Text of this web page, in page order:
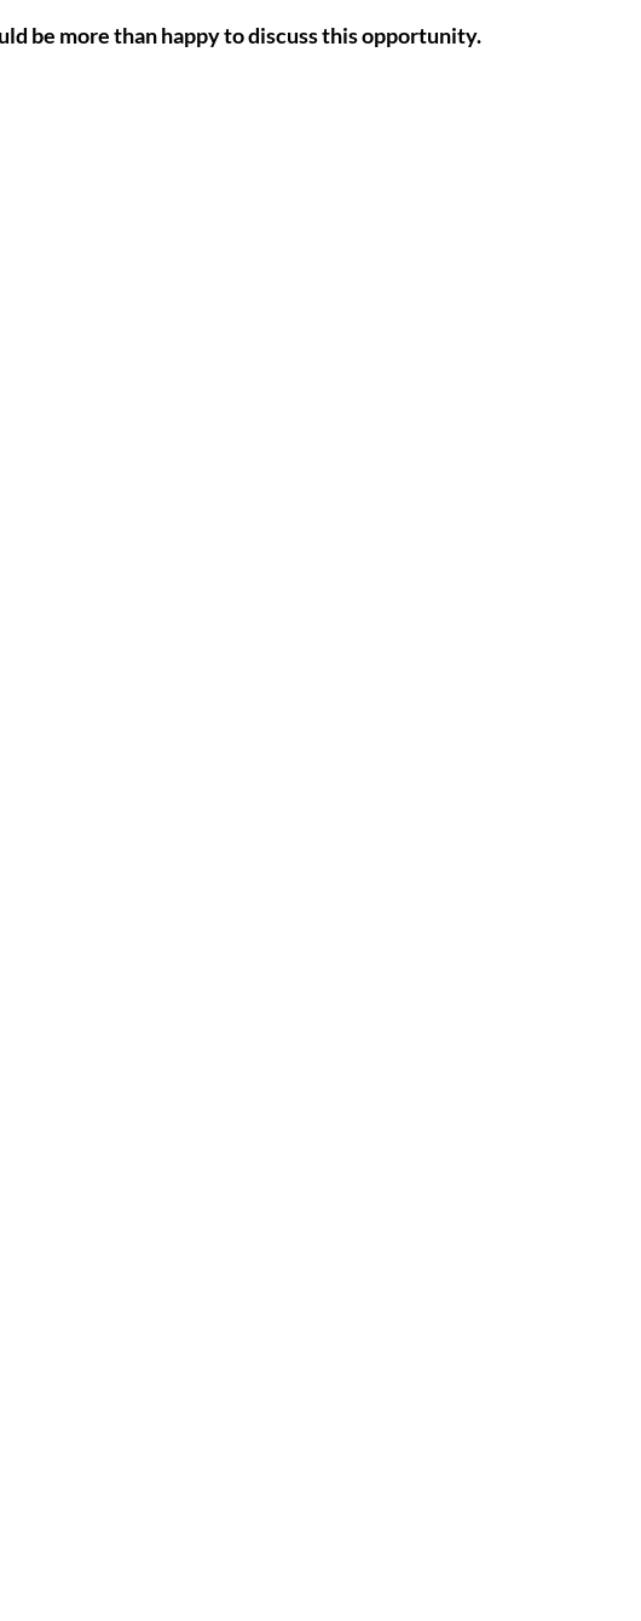
be more than happy to discuss this opportunity.